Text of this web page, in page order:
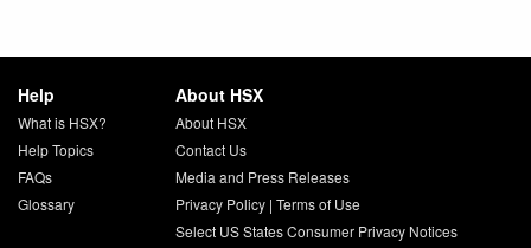
Help
What is HSX?
Help Topics
FAQs
Glossary
About HSX
About HSX
Contact Us
Media and Press Releases
Privacy Policy| Terms of Use
Select US States Consumer Privacy Notices